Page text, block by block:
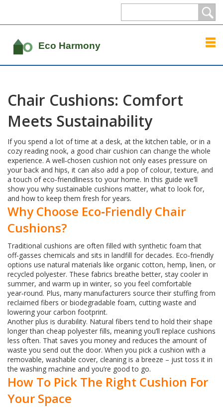
Chair Cushions: Comfort
Meets Sustainability
If you spend a lot of time at a desk, at the kitchen table, or in a
cozy reading nook, a good chair cushion can change the whole
experience. A well‑chosen cushion not only eases pressure on
your back and hips, it can also add a pop of colour, texture, and
a touch of eco‑friendliness to your home. In this guide we’ll
show you why sustainable cushions matter, what to look for,
and how to keep them fresh for years.
Why Choose Eco‑Friendly Chair
Cushions?
Traditional cushions are often filled with synthetic foam that
off‑gasses chemicals and sits in landfill for decades. Eco‑friendly
options use natural materials like organic cotton, hemp, linen, or
recycled polyester. These fabrics breathe better, stay cooler in
summer, and warm up in winter, so you feel comfortable
year‑round. Plus, many manufacturers source their stuffing from
reclaimed fibers or biodegradable foam, cutting waste and
lowering your carbon footprint.
Another plus is durability. Natural fibers tend to hold their shape
longer than cheap polyester fills, meaning you’ll replace cushions
less often. That saves you money and reduces the amount of
waste you send out the door. When you pick a cushion with a
removable, washable cover, cleaning is a breeze – just toss it in
the washing machine and you’re good to go.
How To Pick The Right Cushion For
Your Space